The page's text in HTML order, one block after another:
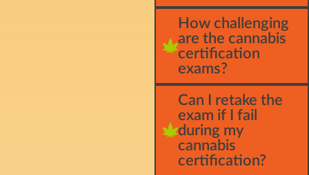
How challenging
are the cannabis
certification
exams?
Can I retake the
exam if I fail
during my
cannabis
certification?